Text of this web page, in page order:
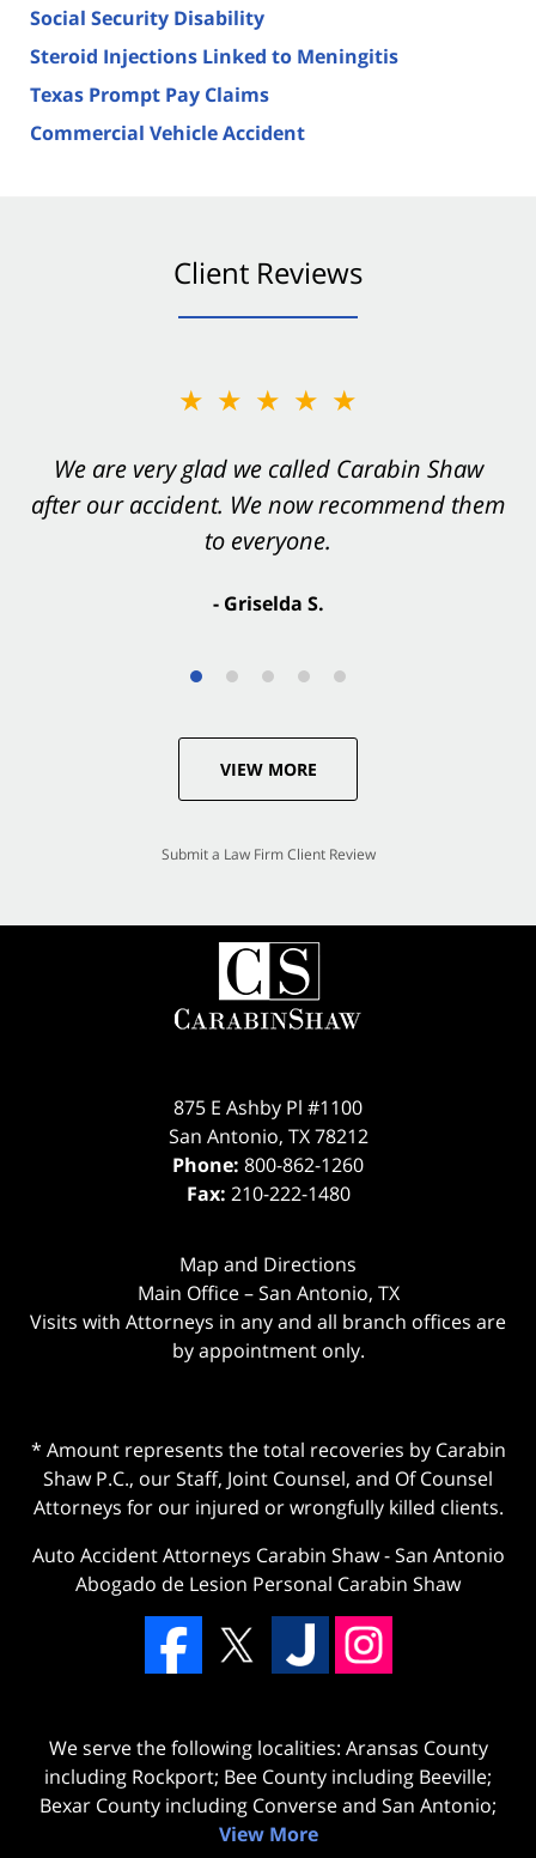
Social Security Disability
Steroid Injections Linked to Meningitis
Texas Prompt Pay Claims
Commercial Vehicle Accident
Client Reviews
★★★★★
We are very glad we called Carabin Shaw
after our accident. We now recommend them
to everyone.
- Griselda S.
★★★★★
You want Carabin Shaw on your side after an
accident. They were excellent.
VIEW MORE
Submit a Law Firm Client Review
875 E Ashby Pl #1100
San Antonio, TX 78212
Phone: 800-862-1260
Fax: 210-222-1480
Map and Directions
Main Office – San Antonio, TX
Visits with Attorneys in any and all branch offices are
by appointment only.
* Amount represents the total recoveries by Carabin
Shaw P.C., our Staff, Joint Counsel, and Of Counsel
Attorneys for our injured or wrongfully killed clients.
Auto Accident Attorneys Carabin Shaw-San Antonio
Abogado de Lesion Personal Carabin Shaw
We serve the following localities: Aransas County
including Rockport; Bee County including Beeville;
Bexar County including Converse and San Antonio;
View More